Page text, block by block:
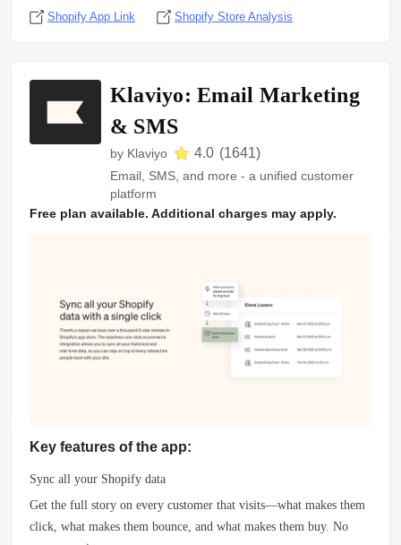
Shopify App Link Shopify Store Analysis
Klaviyo: Email Marketing
& SMS
by Klaviyo 4.0 (1641)
Email, SMS, and more - a unified customer
platform
Free plan available. Additional charges may apply.
Key features of the app:
Sync all your Shopify data
Get the full story on every customer that visits—what makes them
click, what makes them bounce, and what makes them buy. No